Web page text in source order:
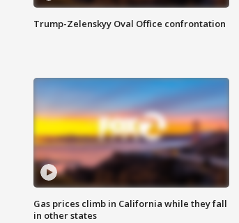
Trump-Zelenskyy Oval Office confrontation
Gas prices climb in California while they fall
in other states